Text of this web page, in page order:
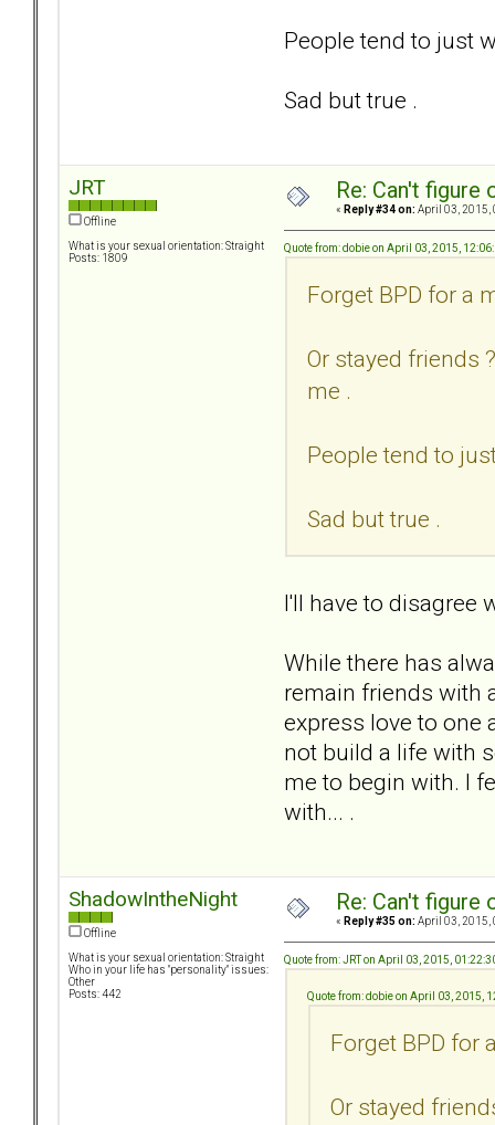
People tend to just
Sad but true .
JRT
Offline
What is your sexual orientation: Straight
Posts: 1809
Re: Can't
« Reply #34 on: April 03, 2015,
Quote from: dobie on April 03, 2015,
Forget BPD for a
Or stayed friends
me .
People tend to
Sad but true .
I'll have to disagree
While there has
remain friends with
express love to one
not build a life with
me to begin with. I
with... .
ShadowIntheNight
Offline
What is your sexual orientation: Straight
Who in your life has "personality" issues:
Other
Posts: 442
Re: Can't
« Reply #35 on: April 03, 2015,
Quote from: JRT on April 03, 2015,
Quote from: dobie on April 03, 2015,
Forget BPD for
Or stayed